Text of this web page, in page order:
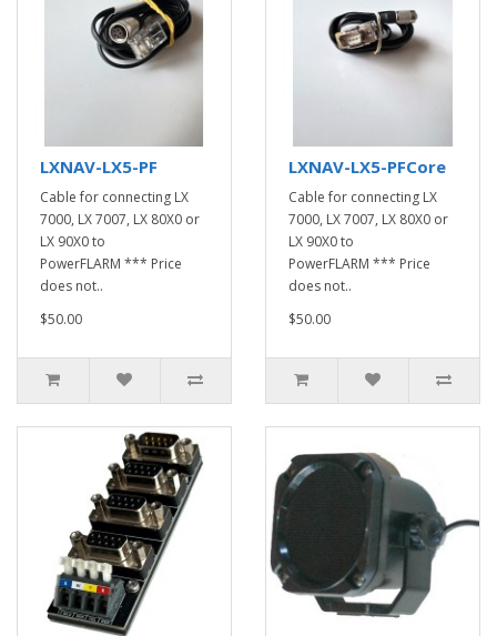
LXNAV-LX5-PF
Cable for connecting LX
7000, LX 7007, LX 80X0 or
LX 90X0 to
PowerFLARM *** Price
does not..
$50.00
LXNAV-LX5-PFCore
Cable for connecting LX
7000, LX 7007, LX 80X0 or
LX 90X0 to
PowerFLARM *** Price
does not..
$50.00